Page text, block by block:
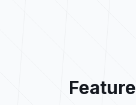
Feature